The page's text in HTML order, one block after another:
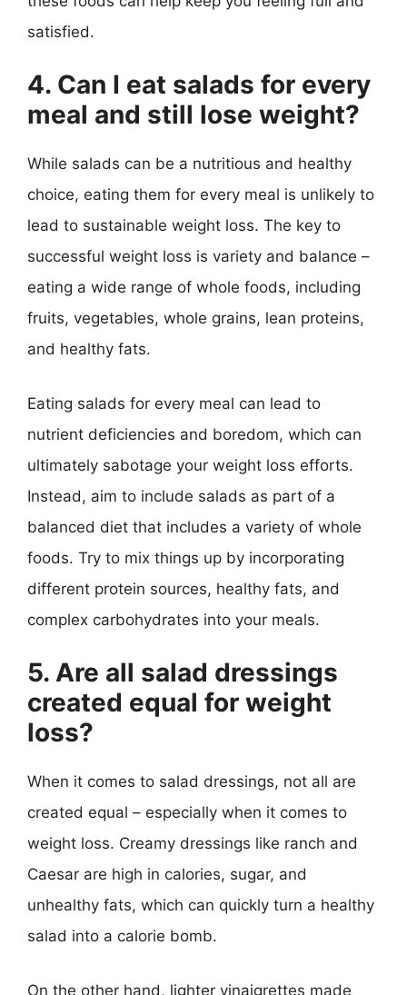
satisfied.
4. Can I eat salads for every
meal and still lose weight?
While salads can be a nutritious and healthy
choice, eating them for every meal is unlikely to
lead to sustainable weight loss. The key to
successful weight loss is variety and balance –
eating a wide range of whole foods, including
fruits, vegetables, whole grains, lean proteins,
and healthy fats.
Eating salads for every meal can lead to
nutrient deficiencies and boredom, which can
ultimately sabotage your weight loss efforts.
Instead, aim to include salads as part of a
balanced diet that includes a variety of whole
foods. Try to mix things up by incorporating
different protein sources, healthy fats, and
complex carbohydrates into your meals.
5. Are all salad dressings
created equal for weight
loss?
When it comes to salad dressings, not all are
created equal – especially when it comes to
weight loss. Creamy dressings like ranch and
Caesar are high in calories, sugar, and
unhealthy fats, which can quickly turn a healthy
salad into a calorie bomb.
On the other hand, lighter vinaigrettes made